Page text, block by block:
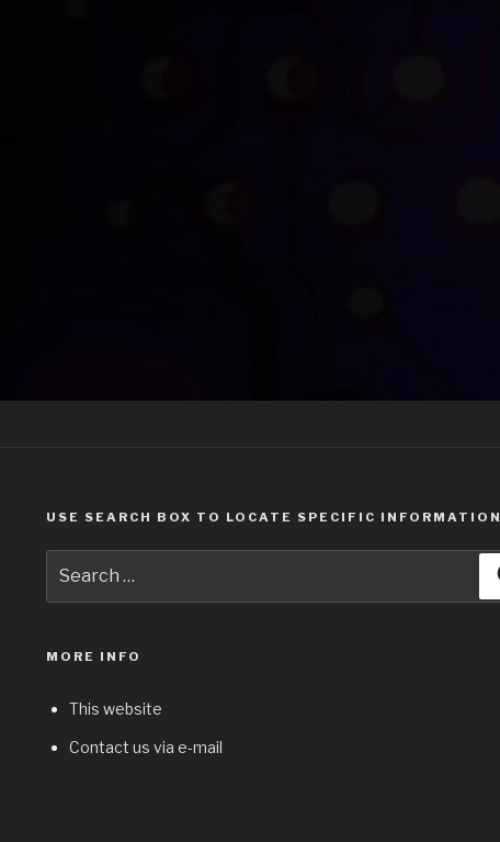
USE SEARCH BOX TO LOCATE SPECIFIC INFORMATION
for:
MORE INFO
This website
Contact us via e-mail